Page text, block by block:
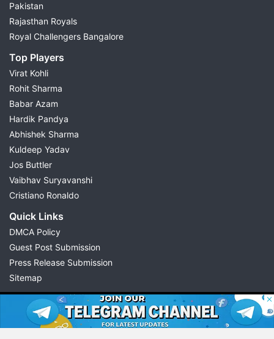
Pakistan
Rajasthan Royals
Royal Challengers Bangalore
Top Players
Virat Kohli
Rohit Sharma
Babar Azam
Hardik Pandya
Abhishek Sharma
Kuldeep Yadav
Jos Buttler
Vaibhav Suryavanshi
Cristiano Ronaldo
Quick Links
DMCA Policy
Guest Post Submission
Press Release Submission
Sitemap
© 2026 Possible11
All rights reserved